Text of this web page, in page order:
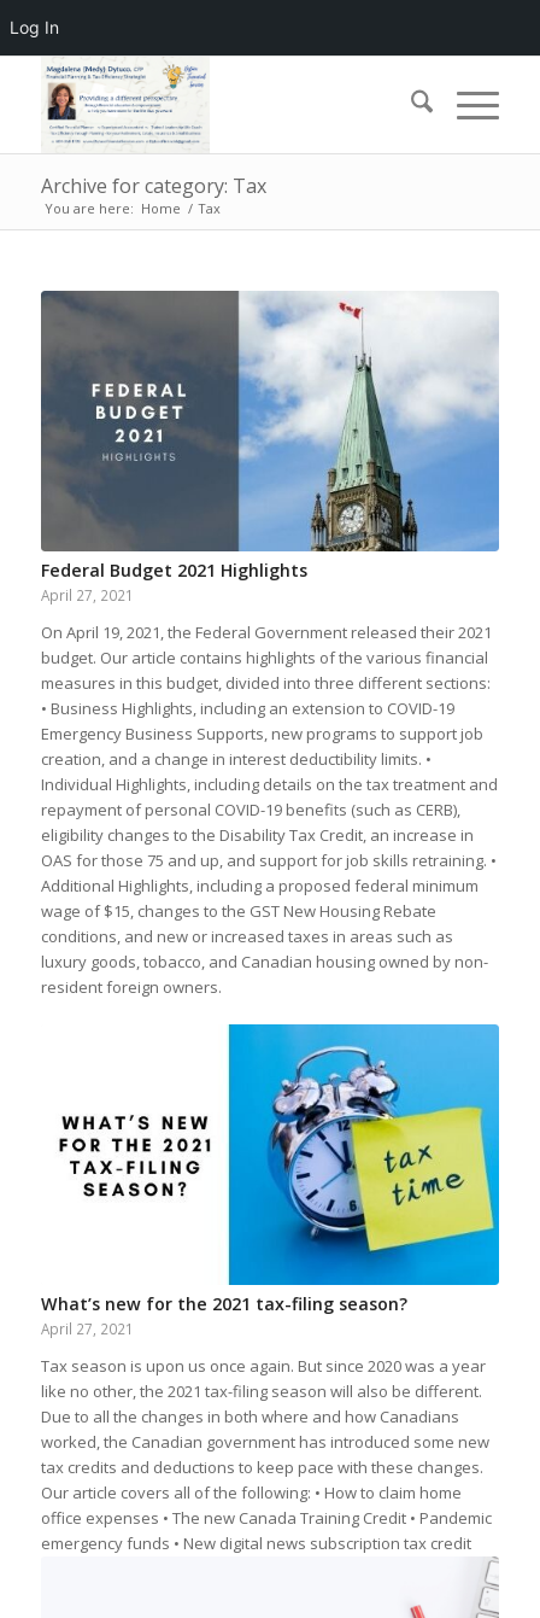
Log In
Archive for category: Tax
You are here: Home / Tax
Federal Budget 2021 Highlights
April 27, 2021
On April 19, 2021, the Federal Government released their 2021
budget. Our article contains highlights of the various financial
measures in this budget, divided into three different sections:
• Business Highlights, including an extension to COVID-19
Emergency Business Supports, new programs to support job
creation, and a change in interest deductibility limits. •
Individual Highlights, including details on the tax treatment and
repayment of personal COVID-19 benefits (such as CERB),
eligibility changes to the Disability Tax Credit, an increase in
OAS for those 75 and up, and support for job skills retraining. •
Additional Highlights, including a proposed federal minimum
wage of $15, changes to the GST New Housing Rebate
conditions, and new or increased taxes in areas such as
luxury goods, tobacco, and Canadian housing owned by non-
resident foreign owners.
What’s new for the 2021 tax-filing season?
April 27, 2021
Tax season is upon us once again. But since 2020 was a year
like no other, the 2021 tax-filing season will also be different.
Due to all the changes in both where and how Canadians
worked, the Canadian government has introduced some new
tax credits and deductions to keep pace with these changes.
Our article covers all of the following: • How to claim home
office expenses • The new Canada Training Credit • Pandemic
emergency funds • New digital news subscription tax credit